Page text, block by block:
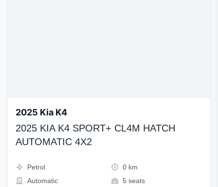
2025 Kia K4
2025 KIA K4 SPORT+ CL4M HATCH
AUTOMATIC 4X2
Petrol
0 km
Automatic
5 seats